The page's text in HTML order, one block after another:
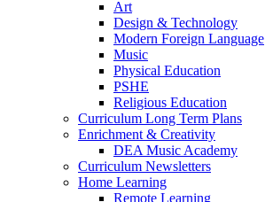
Art
Design & Technology
Modern Foreign Language
Music
Physical Education
PSHE
Religious Education
Curriculum Long Term Plans
Enrichment & Creativity
DEA Music Academy
Curriculum Newsletters
Home Learning
Remote Learning